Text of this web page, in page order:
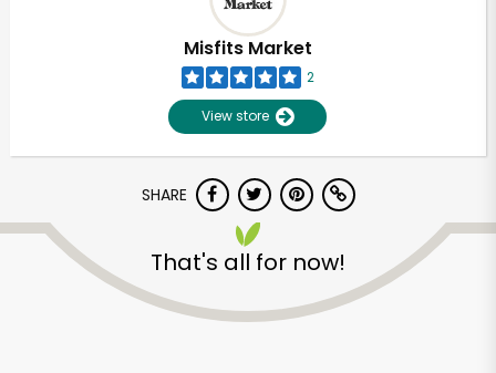
Misfits Market
2
View store
SHARE
That's all for now!